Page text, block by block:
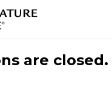
are closed.